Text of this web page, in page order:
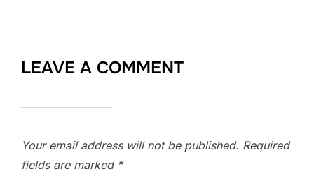
LEAVE A COMMENT
Your email address will not be published. Required
fields are marked *